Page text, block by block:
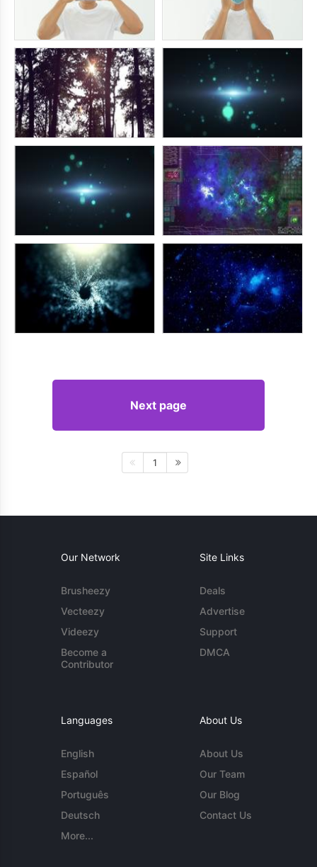
Next page
1
Our Network
Brusheezy
Vecteezy
Videezy
Become a
Contributor
Site Links
Deals
Advertise
Support
DMCA
Languages
English
Español
Português
Deutsch
More...
About Us
About Us
Our Team
Our Blog
Contact Us